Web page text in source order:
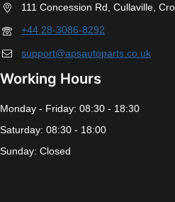
111 Concession Rd, Cullaville,
+44 28-3086-8292
support@apsautoparts.co.uk
Working Hours
Monday - Friday: 08:30 - 18:30
Saturday: 08:30 - 18:00
Sunday: Closed